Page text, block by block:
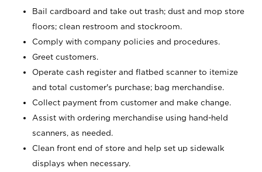
Bail cardboard and take out trash; dust and mop store
floors; clean restroom and stockroom.
Comply with company policies and procedures.
Greet customers.
Operate cash register and flatbed scanner to itemize
and total customer's purchase; bag merchandise.
Collect payment from customer and make change.
Assist with ordering merchandise using hand-held
scanners, as needed.
Clean front end of store and help set up sidewalk
displays when necessary.